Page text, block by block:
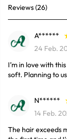
Reviews (26)
A******
24 Feb.
I’m in love with
soft. Planning to
N******
14 Feb.
The hair exceeds